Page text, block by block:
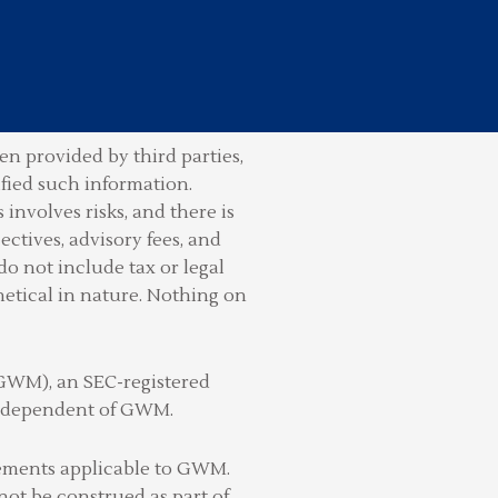
provided by third parties,
such information.
risks, and there is
advisory fees, and
not include tax or legal
in nature. Nothing on
an SEC-registered
of GWM.
applicable to GWM.